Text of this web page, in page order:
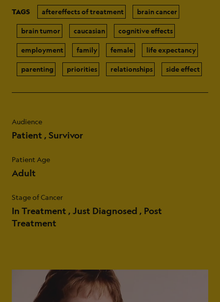
TAGS aftereffects of treatment brain cancer
brain tumor caucasian cognitive effects
employment family female life expectancy
parenting priorities relationships side effect
Audience
Patient Survivor
Patient Age
Adult
Stage of Cancer
In Treatment Just Diagnosed
Post
Treatment